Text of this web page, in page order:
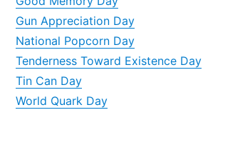
Gun Appreciation Day
National Popcorn Day
Tenderness Toward Existence Day
Tin Can Day
World Quark Day